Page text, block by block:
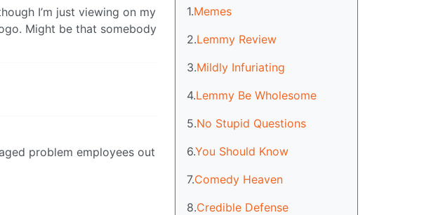
I’m just viewing on my
Might be that somebody
problem employees out
1.Memes
2.Lemmy Review
3.Mildly Infuriating
4.Lemmy Be Wholesome
5.No Stupid Questions
6.You Should Know
7.Comedy Heaven
8.Credible Defense